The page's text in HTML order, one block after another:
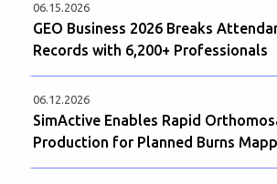
06.15.2026
GEO Business 2026 Breaks
Records with 6,200+ Professionals
06.12.2026
SimActive Enables Rapid
Production for Planned Burns